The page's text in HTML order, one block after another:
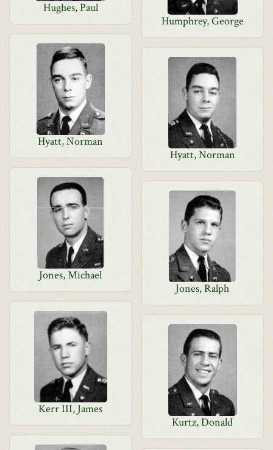
Hughes, Paul
Humphrey, George
Hyatt, Norman
Hyatt, Norman
Jones, Michael
Jones, Ralph
Kerr III, James
Kurtz, Donald